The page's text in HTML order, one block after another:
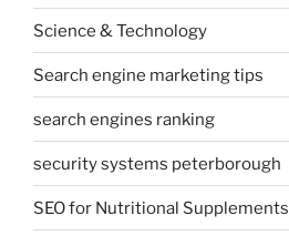
Science & Technology
Search engine marketing tips
search engines ranking
security systems peterborough
SEO for Nutritional Supplements